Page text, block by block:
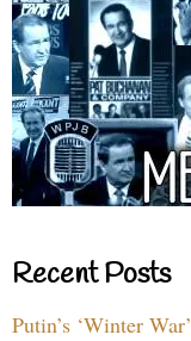
Recent Posts
Putin’s ‘Winter